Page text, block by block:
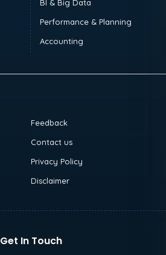
BI & Big Data
Performance & Planning
Accounting
Feedback
Contact us
Privacy Policy
Disclaimer
Get In Touch